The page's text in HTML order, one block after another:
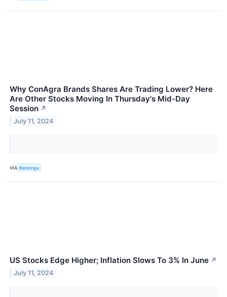
Why ConAgra Brands Shares Are Trading Lower? Here
Are Other Stocks Moving In Thursday's Mid-Day
Session ↗
July 11, 2024
VIA Benzinga
US Stocks Edge Higher; Inflation Slows To 3% In June ↗
July 11, 2024